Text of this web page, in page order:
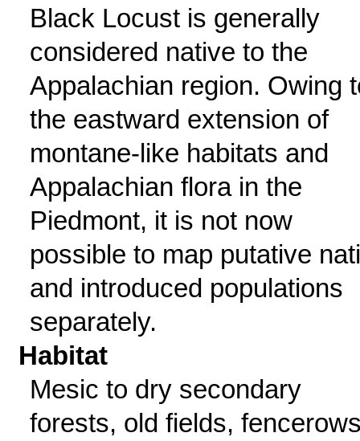
Black Locust is generally
considered native to the
Appalachian region. Owing
the eastward extension of
montane-like habitats and
Appalachian flora in the
Piedmont, it is not now
possible to map putative
and introduced populations
separately.
Habitat
Mesic to dry secondary
forests, old fields,